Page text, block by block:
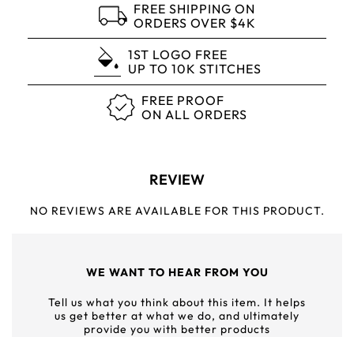
FREE SHIPPING ON
ORDERS OVER $4K
1ST LOGO FREE
UP TO 10K STITCHES
FREE PROOF
ON ALL ORDERS
REVIEW
NO REVIEWS ARE AVAILABLE FOR THIS PRODUCT.
WE WANT TO HEAR FROM YOU
Tell us what you think about this item. It helps
us get better at what we do, and ultimately
provide you with better products